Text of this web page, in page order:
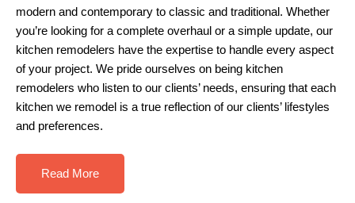
modern and contemporary to classic and traditional. Whether
you’re looking for a complete overhaul or a simple update, our
kitchen remodelers have the expertise to handle every aspect
of your project. We pride ourselves on being kitchen
remodelers who listen to our clients’ needs, ensuring that each
kitchen we remodel is a true reflection of our clients’ lifestyles
and preferences.
Read More